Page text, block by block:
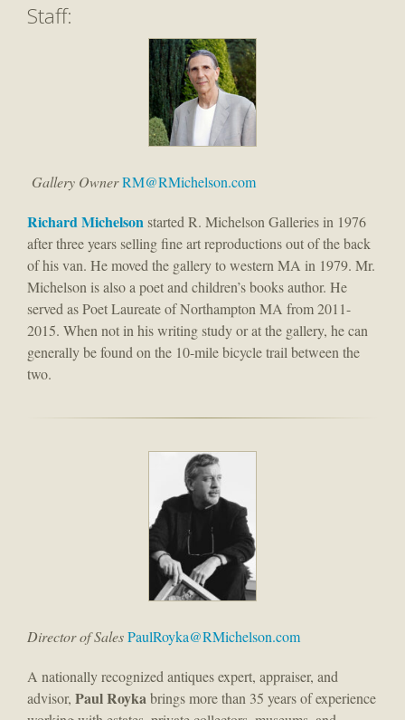
Staff:
Gallery OwnerRM@RMichelson.com
Richard Michelsonstarted R. Michelson Galleries in 1976
after three years selling fine art reproductions out of the back
of his van. He moved the gallery to western MA in 1979. Mr.
Michelson is also a poet and children’s books author. He
served as Poet Laureate of Northampton MA from 2011-
2015. When not in his writing study or at the gallery, he can
generally be found on the 10-mile bicycle trail between the
two.
Director of SalesPaulRoyka@RMichelson.com
A nationally recognized antiques expert, appraiser, and
advisor, Paul Roykabrings more than 35 years of experience